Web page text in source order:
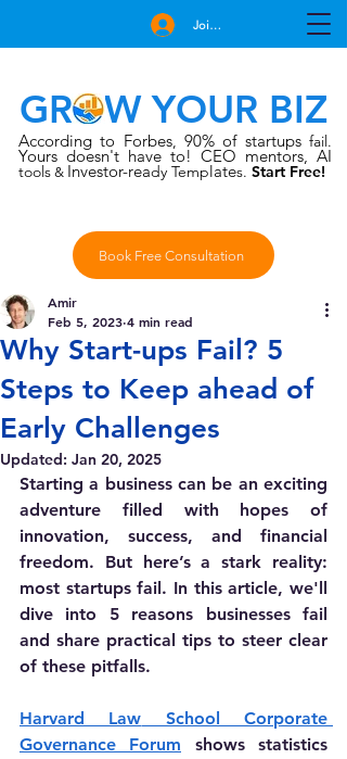
GROW YOUR BIZ
According to Forbes,90% of startupsfail.
Yours doesn't have to! CEO mentors, AI
tools & Investor-ready Templates. Start Free!
Book Free Consultation
Join Free
Why Start-ups Fail? 5
Steps to Keep ahead of
Early Challenges
Amir
Feb 5, 2023 4 min read
Updated: Jan 20, 2025
Starting a business can be an exciting
adventure filled with hopes of
innovation, success, and financial
freedom. But here’s a stark reality:
most startups fail. In this article, we'll
dive into 5 reasons businesses fail
and share practical tips to steer clear
of these pitfalls.
Harvard Law School Corporate
Governance Forum
shows statistics